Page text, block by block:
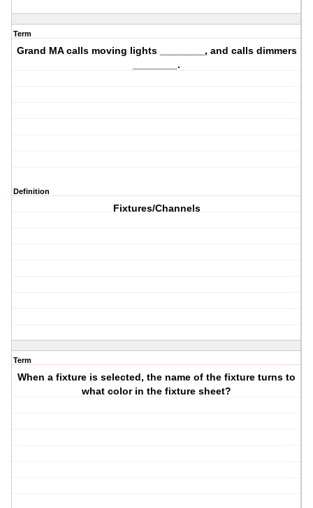
Term
Grand MA calls moving lights ________, and calls dimmers
________.
Definition
Fixtures/Channels
Term
When a fixture is selected, the name of the fixture turns to
what color in the fixture sheet?